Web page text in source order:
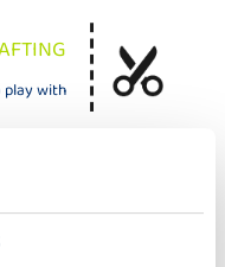
with
in and